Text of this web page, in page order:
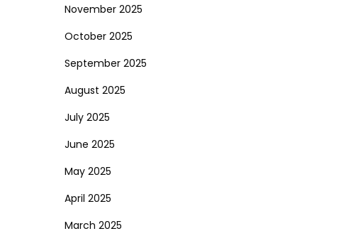
November 2025
October 2025
September 2025
August 2025
July 2025
June 2025
May 2025
April 2025
March 2025